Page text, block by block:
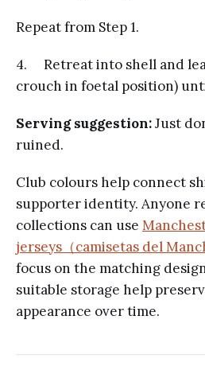
Repeat from Step 1.
4. Retreat into shell and
crouch in foetal position)
Serving suggestion:Just
ruined.
Club colours help connect
supporter identity. Anyone
collections can use
jerseys（camisetas del
focus on the matching
suitable storage help
appearance over time.